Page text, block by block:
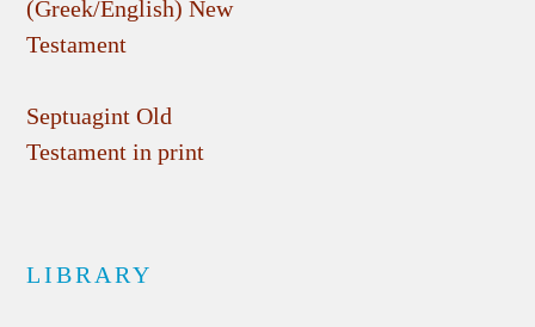
(Greek/English) New
Testament
Septuagint Old
Testament in print
LIBRARY